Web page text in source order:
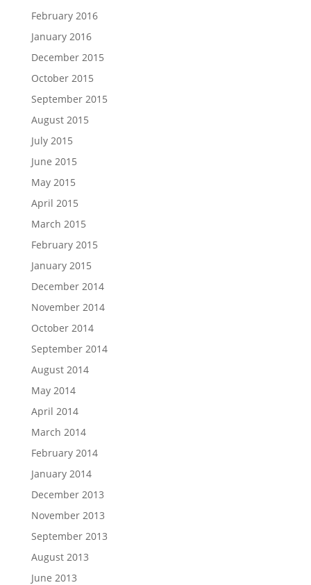
February 2016
January 2016
December 2015
October 2015
September 2015
August 2015
July 2015
June 2015
May 2015
April 2015
March 2015
February 2015
January 2015
December 2014
November 2014
October 2014
September 2014
August 2014
May 2014
April 2014
March 2014
February 2014
January 2014
December 2013
November 2013
September 2013
August 2013
June 2013